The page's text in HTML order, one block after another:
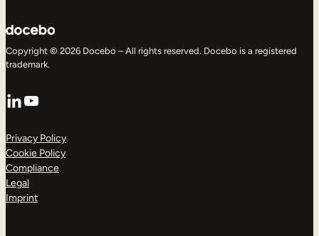
Copyright © 2026 Docebo – All rights reserved. Docebo is a registered
trademark.
LinkedIn
YouTube
Privacy Policy
Cookie Policy
Compliance
Legal
Imprint